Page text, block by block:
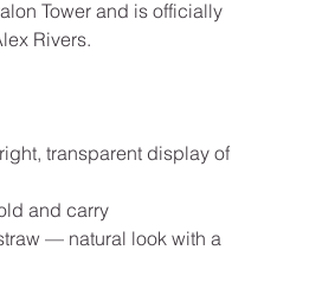
Tower and is officially
Rivers.
transparent display of
and carry
— natural look with a